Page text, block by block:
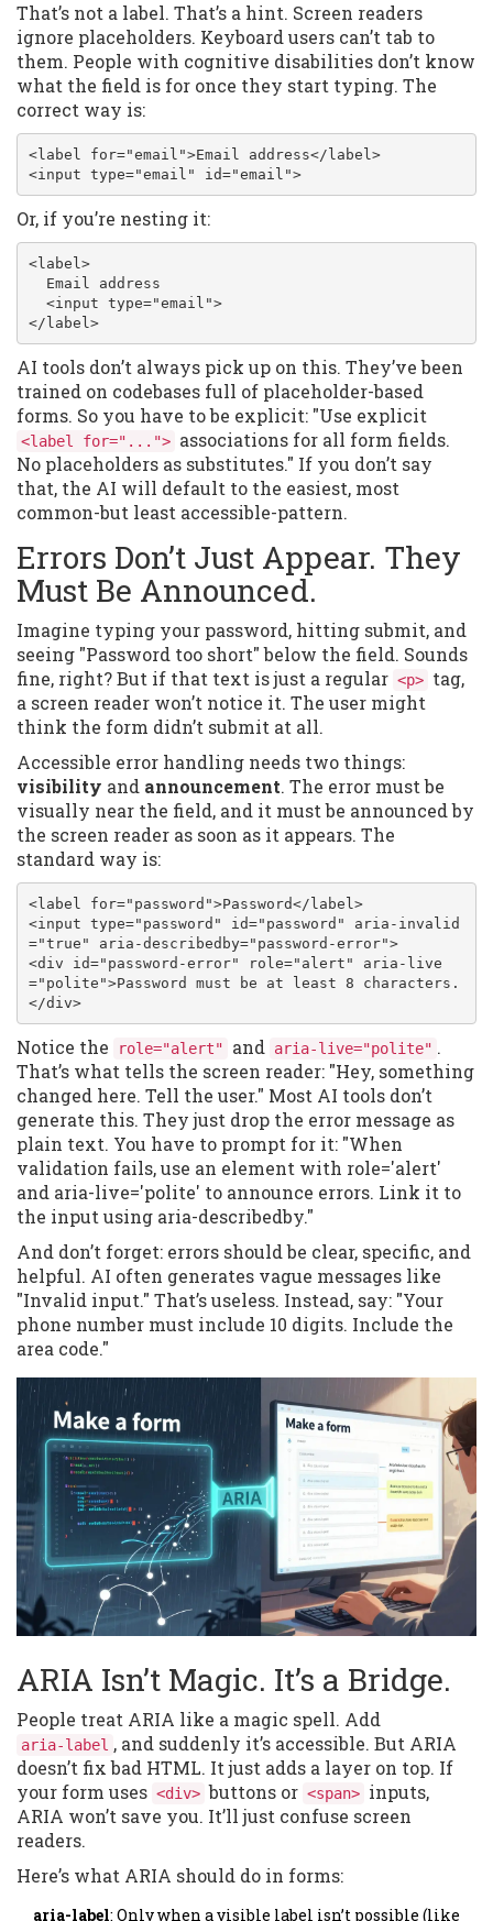
That’s not a label. That’s a hint. Screen readers
ignore placeholders. Keyboard users can’t tab to
them. People with cognitive disabilities don’t know
what the field is for once they start typing. The
correct way is:
<label for="email">Email address</label>
<input type="email" id="email">
Or, if you’re nesting it:
<label>
</label>
AI tools don’t always pick up on this. They’ve been
trained on codebases full of placeholder-based
forms. So you have to be explicit: "Use explicit
<label for="..."> associations for all form fields.
No placeholders as substitutes." If you don’t say
that, the AI will default to the easiest, most
common-but least accessible-pattern.
Errors Don’t Just Appear. They
Must Be Announced.
Imagine typing your password, hitting submit, and
seeing "Password too short" below the field. Sounds
fine, right? But if that text is just a regular <p> tag,
a screen reader won’t notice it. The user might
think the form didn’t submit at all.
Accessible error handling needs two things:
visibility and announcement. The error must be
visually near the field, and it must be announced by
the screen reader as soon as it appears. The
standard way is:
<label for="password">Password</label>
<input type="password" id="password" aria-invalid
="true" aria-describedby="password-error">
<div id="password-error" role="alert" aria-live
="polite">Password must be at least 8 characters.
</div>
Notice the role="alert" and aria-live="polite" .
That’s what tells the screen reader: "Hey, something
changed here. Tell the user." Most AI tools don’t
generate this. They just drop the error message as
plain text. You have to prompt for it: "When
validation fails, use an element with role='alert'
and aria-live='polite' to announce errors. Link it to
the input using aria-describedby."
And don’t forget: errors should be clear, specific, and
helpful. AI often generates vague messages like
"Invalid input." That’s useless. Instead, say: "Your
phone number must include 10 digits. Include the
area code."
ARIA Isn’t Magic. It’s a Bridge.
People treat ARIA like a magic spell. Add
aria-label , and suddenly it’s accessible. But ARIA
doesn’t fix bad HTML. It just adds a layer on top. If
your form uses <div> buttons or <span> inputs,
ARIA won’t save you. It’ll just confuse screen
readers.
Here’s what ARIA should do in forms:
aria-label: Only when a visible label isn’t possible (like